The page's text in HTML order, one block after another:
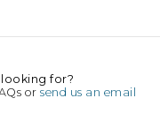
for?
orsend us an email